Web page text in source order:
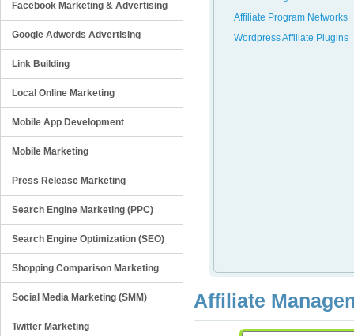
Facebook Marketing & Advertising
Google Adwords Advertising
Link Building
Local Online Marketing
Mobile App Development
Mobile Marketing
Press Release Marketing
Search Engine Marketing (PPC)
Search Engine Optimization (SEO)
Shopping Comparison Marketing
Social Media Marketing (SMM)
Twitter Marketing
Affiliate Program Networks
Wordpress Affiliate Plugins
Affiliate